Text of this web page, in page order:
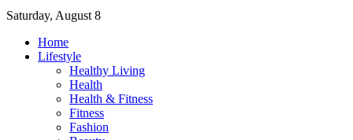
Saturday, August 8
Home
Lifestyle
Healthy Living
Health
Health & Fitness
Fitness
Fashion